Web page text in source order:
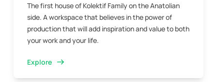
The first house of Kolektif Family on the Anatolian
side. A workspace that believes in the power of
production that will add inspiration and value to both
your work and your life.
Explore